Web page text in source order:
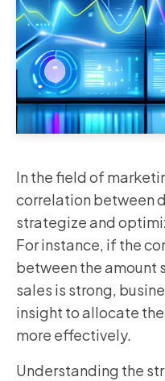
In the field of
correlation between
strategize and
For instance, if the
between the amount
sales is strong,
insight to allocate
more effectively.
Understanding the